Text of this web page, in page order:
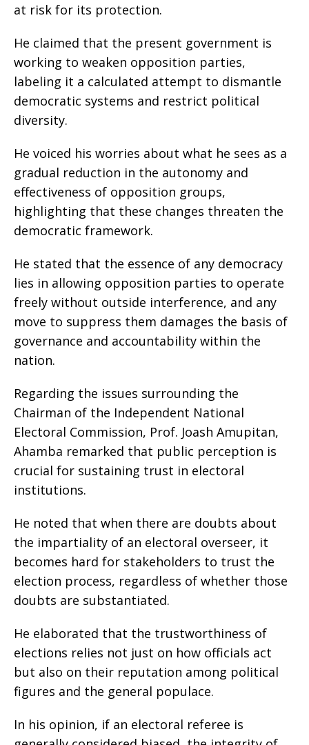
at risk for its protection.
He claimed that the present government is
working to weaken opposition parties,
labeling it a calculated attempt to dismantle
democratic systems and restrict political
diversity.
He voiced his worries about what he sees as a
gradual reduction in the autonomy and
effectiveness of opposition groups,
highlighting that these changes threaten the
democratic framework.
He stated that the essence of any democracy
lies in allowing opposition parties to operate
freely without outside interference, and any
move to suppress them damages the basis of
governance and accountability within the
nation.
Regarding the issues surrounding the
Chairman of the Independent National
Electoral Commission, Prof. Joash Amupitan,
Ahamba remarked that public perception is
crucial for sustaining trust in electoral
institutions.
He noted that when there are doubts about
the impartiality of an electoral overseer, it
becomes hard for stakeholders to trust the
election process, regardless of whether those
doubts are substantiated.
He elaborated that the trustworthiness of
elections relies not just on how officials act
but also on their reputation among political
figures and the general populace.
In his opinion, if an electoral referee is